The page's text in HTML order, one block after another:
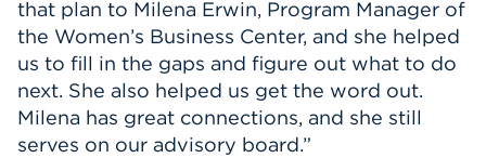
that plan to Milena Erwin, Program Manager of
the Women’s Business Center, and she helped
us to fill in the gaps and figure out what to do
next. She also helped us get the word out.
Milena has great connections, and she still
serves on our advisory board.”